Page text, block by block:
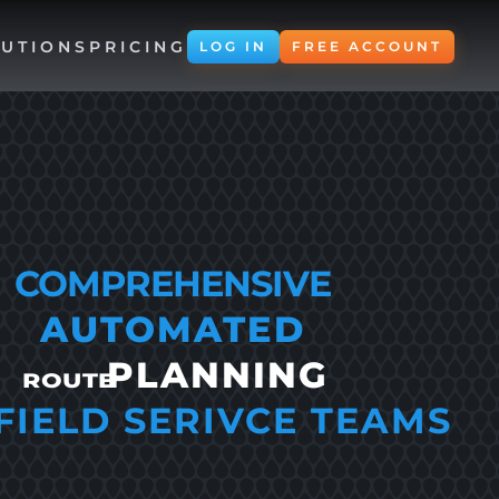
PRICING LOG IN FREE ACCOUNT
COMPREHENSIVE
AUTOMATED
ROUTEPLANNING
SERIVCE TEAMS